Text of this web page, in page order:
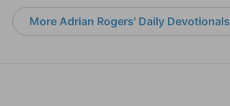
More Adrian Rogers' Daily Devotionals